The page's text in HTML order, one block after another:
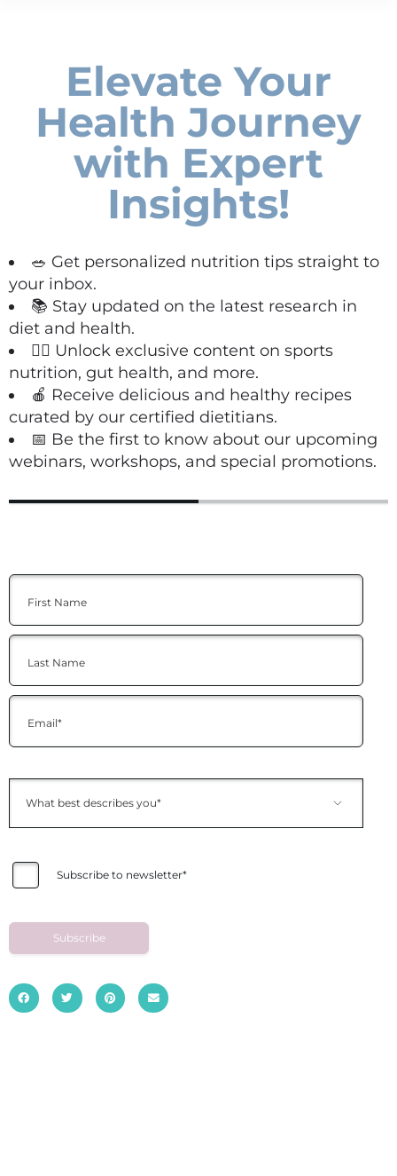
Elevate Your
Health Journey
with Expert
Insights!
🥗 Get personalized nutrition tips straight to
your inbox.
📚 Stay updated on the latest research in
diet and health.
🏋️‍♀️ Unlock exclusive content on sports
nutrition, gut health, and more.
🍎 Receive delicious and healthy recipes
curated by our certified dietitians.
📅 Be the first to know about our upcoming
webinars, workshops, and special promotions.